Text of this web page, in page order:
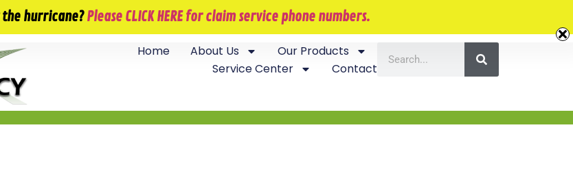
info@jackfieldsagency.com
Home About Us
Our Products
Service Center
Contact
the hurricane?Please CLICK HERE for claim service phone numbers.